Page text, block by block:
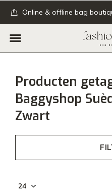
Online & offline bag
Producten
Baggyshop
Zwart